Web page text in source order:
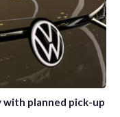
with planned pick-up